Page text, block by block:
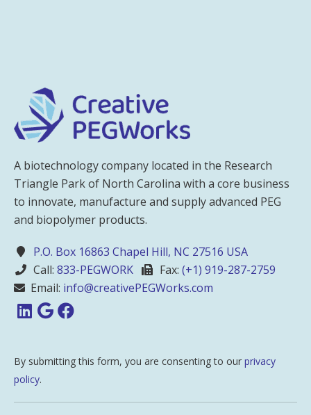
A biotechnology company located in the Research
Triangle Park of North Carolina with a core business
to innovate, manufacture and supply advanced PEG
and biopolymer products.
P.O. Box 16863 Chapel Hill, NC 27516 USA
Call: 833-PEGWORK Fax: (+1) 919-287-2759
Email: info@creativePEGWorks.com
By submitting this form, you are consenting to our privacy
policy.